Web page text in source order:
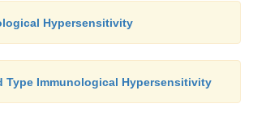
Hypersensitivity
Type Immunological Hypersensitivity